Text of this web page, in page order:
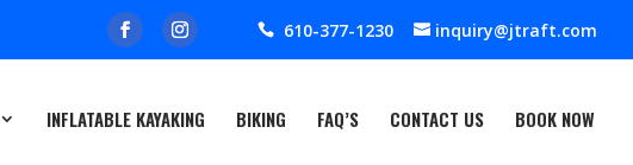
610-377-1230 inquiry@jtraft.com
INFLATABLE KAYAKING BIKING FAQ’S CONTACT US BOOK NOW